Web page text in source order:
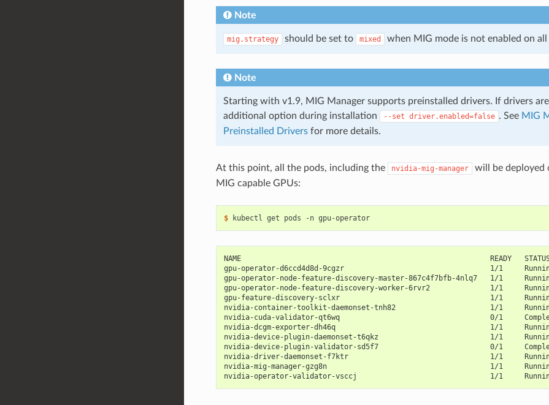
Note
mig.strategy should be set to mixed when MIG mode is not enabled on all
Note
Starting with v1.9, MIG Manager supports preinstalled drivers. If drivers
additional option during installation
--set driver.enabled=false . See MIG
Preinstalled Driversfor more details.
At this point, all the pods, including the nvidia-mig-manager
will be deployed
MIG capable GPUs:
$ kubectl get pods -n gpu-operator
NAME                                                          READY   STATUS
gpu-operator-d6ccd4d8d-9cgzr                                  1/1
gpu-operator-node-feature-discovery-master-867c4f7bfb-4nlq7   1/1
gpu-operator-node-feature-discovery-worker-6rvr2              1/1
gpu-feature-discovery-sclxr                                   1/1
nvidia-container-toolkit-daemonset-tnh82                      1/1
nvidia-cuda-validator-qt6wq                                   0/1
nvidia-dcgm-exporter-dh46q                                    1/1
nvidia-device-plugin-daemonset-t6qkz                          1/1
nvidia-device-plugin-validator-sd5f7                          0/1
nvidia-driver-daemonset-f7ktr                                 1/1
nvidia-mig-manager-gzg8n                                      1/1
nvidia-operator-validator-vsccj                               1/1